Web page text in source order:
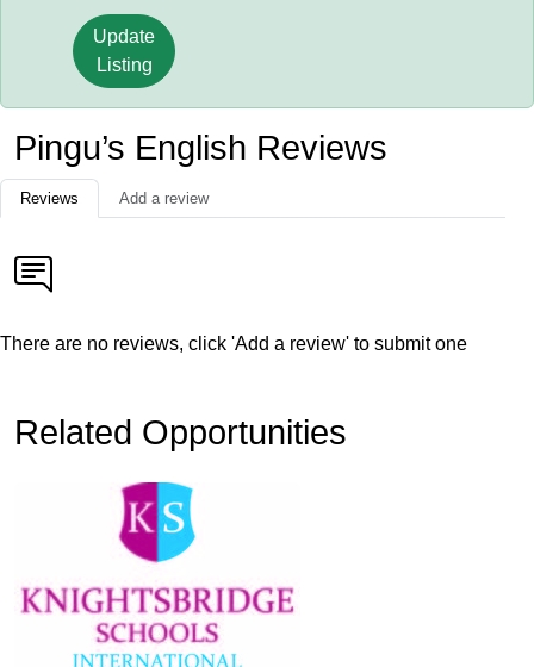
Update
Listing
Pingu’s English Reviews
Reviews Add a review
There are no reviews, click 'Add a review' to submit one
Related Opportunities